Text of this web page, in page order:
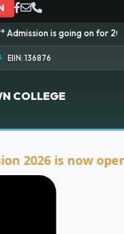
going on for 2026
EIIN: 136876
COLLEGE
is now open.